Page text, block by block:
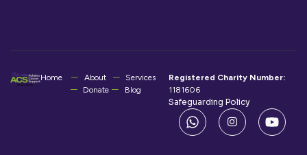
Home About
Services
Donate
Blog
Registered Charity Number:
1181606
Safeguarding Policy